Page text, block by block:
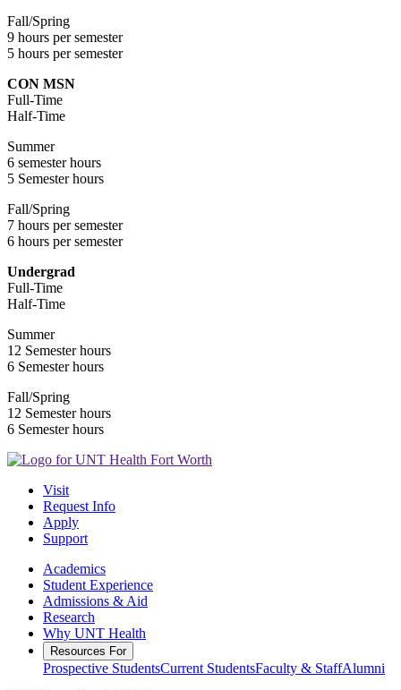
Fall/Spring
9 hours per semester
5 hours per semester
CON MSN
Full-Time
Half-Time
Summer
6 semester hours
5 Semester hours
Fall/Spring
7 hours per semester
6 hours per semester
Undergrad
Full-Time
Half-Time
Summer
12 Semester hours
6 Semester hours
Fall/Spring
12 Semester hours
6 Semester hours
Visit
Request Info
Apply
Support
Academics
Student Experience
Admissions & Aid
Research
Why UNT Health
Resources For
Prospective StudentsCurrent StudentsFaculty & StaffAlumni